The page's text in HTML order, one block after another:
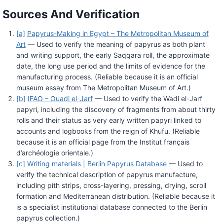
Sources And Verification
[a] Papyrus-Making in Egypt – The Metropolitan Museum of
Art— Used to verify the meaning of papyrus as both plant
and writing support, the early Saqqara roll, the approximate
date, the long use period and the limits of evidence for the
manufacturing process. (Reliable because it is an official
museum essay from The Metropolitan Museum of Art.)
[b] IFAO – Ouadi el-Jarf— Used to verify the Wadi el-Jarf
papyri, including the discovery of fragments from about thirty
rolls and their status as very early written papyri linked to
accounts and logbooks from the reign of Khufu. (Reliable
because it is an official page from the Institut français
d’archéologie orientale.)
[c] Writing materials | Berlin Papyrus Database— Used to
verify the technical description of papyrus manufacture,
including pith strips, cross-layering, pressing, drying, scroll
formation and Mediterranean distribution. (Reliable because it
is a specialist institutional database connected to the Berlin
papyrus collection.)